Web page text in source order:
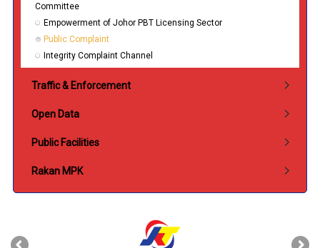
Committee
Empowerment of Johor PBT Licensing Sector
Public Complaint
Integrity Complaint Channel
Traffic & Enforcement
Open Data
Public Facilities
Rakan MPK
‹ ›